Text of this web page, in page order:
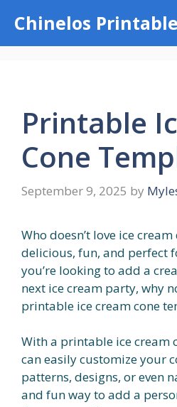
content
Chinelos Printable
Printable
Cone
September 9, 2025 by
Who doesn’t love ice cream
delicious, fun, and perfect
you’re looking to add a
next ice cream party, why
printable ice cream cone
With a printable ice cream
can easily customize your
patterns, designs, or even
and fun way to add a